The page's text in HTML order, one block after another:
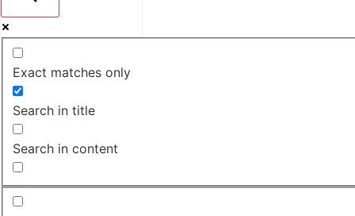
Exact matches only
Search in title
Search in content